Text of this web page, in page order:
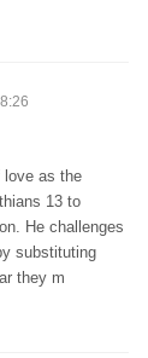
love as the
13 to
He challenges
substituting
they m